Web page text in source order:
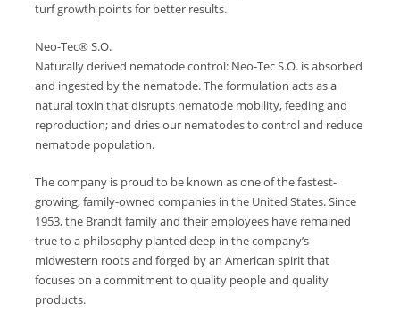
turf growth points for better results.
Neo-Tec® S.O.
Naturally derived nematode control: Neo-Tec S.O. is absorbed
and ingested by the nematode. The formulation acts as a
natural toxin that disrupts nematode mobility, feeding and
reproduction; and dries our nematodes to control and reduce
nematode population.
The company is proud to be known as one of the fastest-
growing, family-owned companies in the United States. Since
1953, the Brandt family and their employees have remained
true to a philosophy planted deep in the company’s
midwestern roots and forged by an American spirit that
focuses on a commitment to quality people and quality
products.